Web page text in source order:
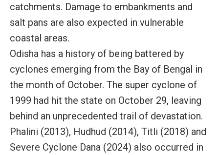
catchments. Damage to embankments and
salt pans are also expected in vulnerable
coastal areas.
Odisha has a history of being battered by
cyclones emerging from the Bay of Bengal in
the month of October. The super cyclone of
1999 had hit the state on October 29, leaving
behind an unprecedented trail of devastation.
Phalini (2013), Hudhud (2014), Titli (2018) and
Severe Cyclone Dana (2024) also occurred in